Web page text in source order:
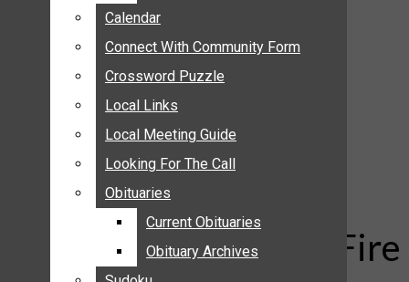
COMMUNITY
ANNOUNCEMENTS
CALENDAR
CONNECT WITH COMMUNITY FORM
CROSSWORD PUZZLE
LOCAL LINKS
LOCAL MEETING GUIDE
Calendar
Connect With Community Form
Crossword Puzzle
Local Links
Local Meeting Guide
Looking For The Call
Obituaries
Current Obituaries
Obituary Archives
Calendar
Connect With Community Form
Crossword Puzzle
Local Links
Local Meeting Guide
Looking For The Call
Obituaries
Current Obituaries
Obituary Archives